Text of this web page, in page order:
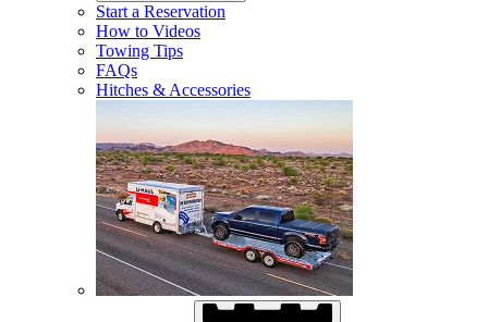
Start a Reservation
How to Videos
Towing Tips
FAQs
Hitches & Accessories